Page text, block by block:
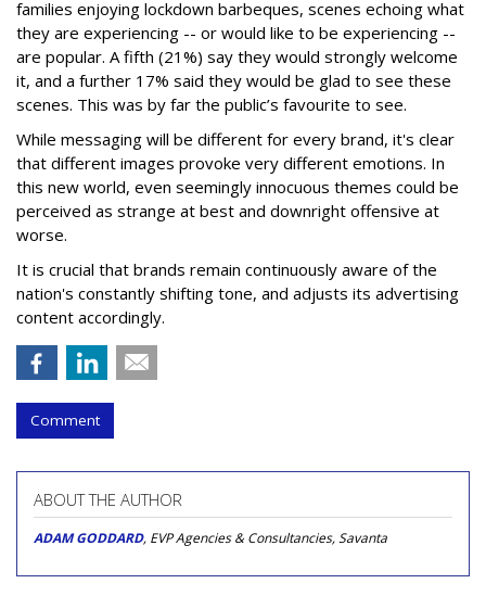
families enjoying lockdown barbeques, scenes echoing what
they are experiencing -- or would like to be experiencing --
are popular. A fifth (21%) say they would strongly welcome
it, and a further 17% said they would be glad to see these
scenes. This was by far the public’s favourite to see.
While messaging will be different for every brand, it's clear
that different images provoke very different emotions. In
this new world, even seemingly innocuous themes could be
perceived as strange at best and downright offensive at
worse.
It is crucial that brands remain continuously aware of the
nation's constantly shifting tone, and adjusts its advertising
content accordingly.
Comment
ABOUT THE AUTHOR
ADAM GODDARD, EVP Agencies & Consultancies, Savanta